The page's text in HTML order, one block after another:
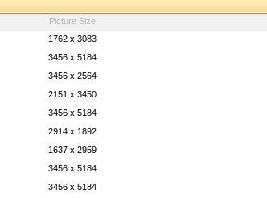
Picture Size
1762 x 3083
3456 x 5184
3456 x 2564
2151 x 3450
3456 x 5184
2914 x 1892
1637 x 2959
3456 x 5184
3456 x 5184